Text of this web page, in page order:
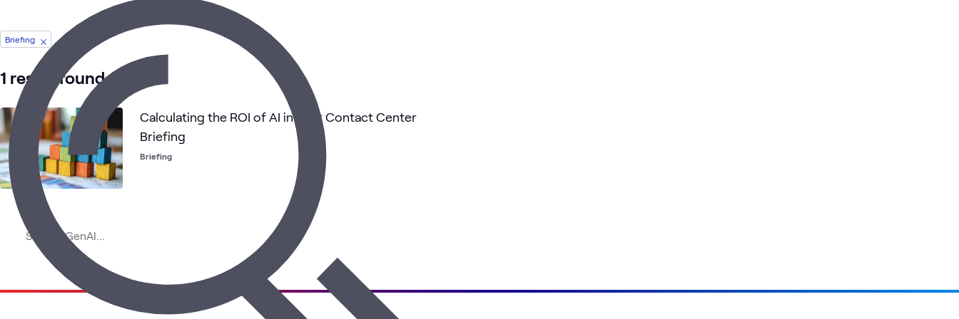
Briefing
1 result found
Calculating the ROI of AI in Your Contact Center
Briefing
Briefing